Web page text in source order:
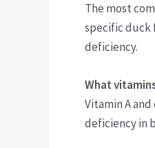
The most
specific duck
deficiency.
What
Vitamin A
deficiency in